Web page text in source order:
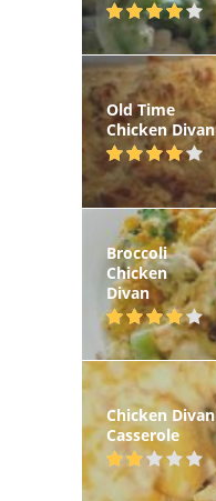
Old Time
Chicken Divan
Broccoli
Chicken
Divan
Chicken Divan
Casserole